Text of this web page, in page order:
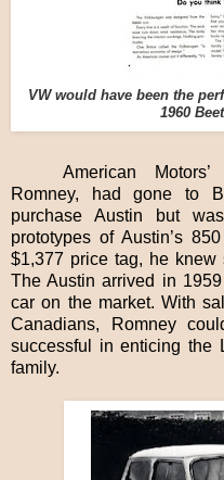
VW would have been the
1960
American
Romney, had gone to
purchase Austin but
prototypes of Austin’s
$1,377 price tag, he
The Austin arrived in
car on the market. With
Canadians, Romney
successful in enticing the
family.